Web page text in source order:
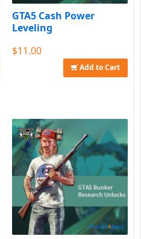
GTA5 Cash Power
Leveling
$11.00
Add to Cart